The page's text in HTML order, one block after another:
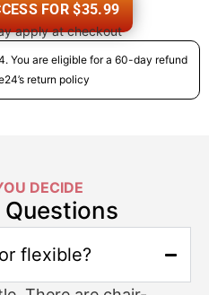
FOR $35.99
apply at checkout
You are eligible for a 60-day refund
return policy
DECIDE
flexible?